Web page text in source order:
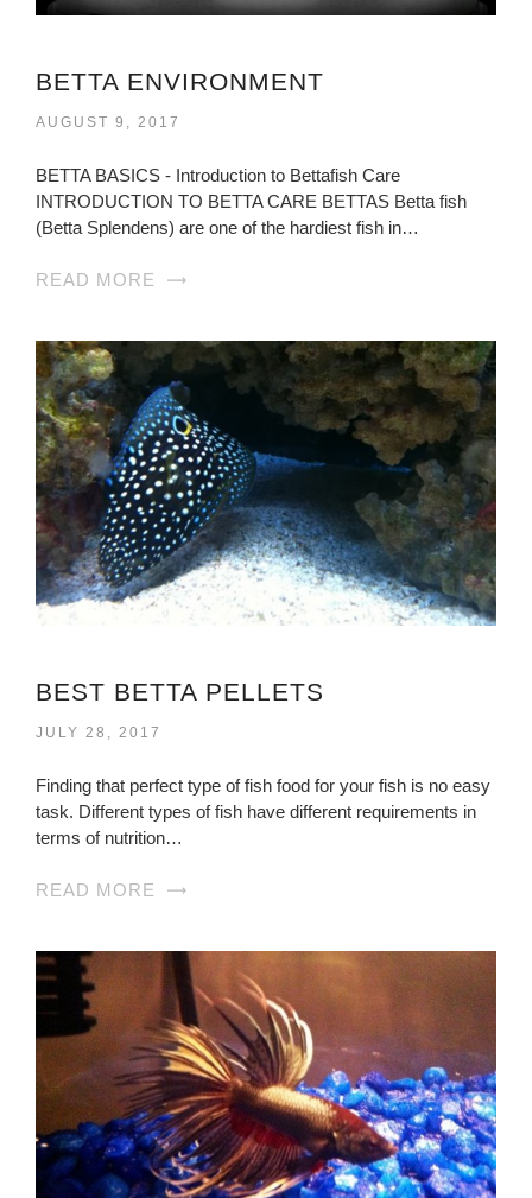
BETTA ENVIRONMENT
AUGUST 9, 2017
BETTA BASICS - Introduction to Bettafish Care
INTRODUCTION TO BETTA CARE BETTAS Betta fish
(Betta Splendens) are one of the hardiest fish in…
READ MORE
BEST BETTA PELLETS
JULY 28, 2017
Finding that perfect type of fish food for your fish is no easy
task. Different types of fish have different requirements in
terms of nutrition…
READ MORE